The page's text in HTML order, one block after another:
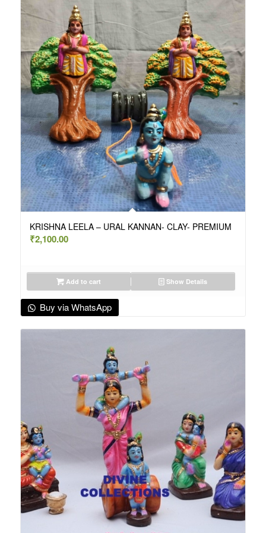
KRISHNA LEELA – URAL KANNAN- CLAY- PREMIUM
₹2,100.00
Add to cart Show Details
Buy via WhatsApp